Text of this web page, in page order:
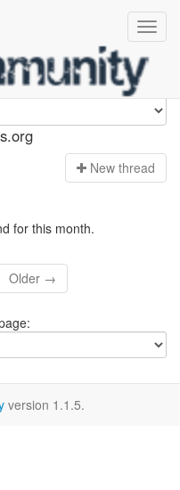
New thread
for this month.
Older →
version 1.1.5.